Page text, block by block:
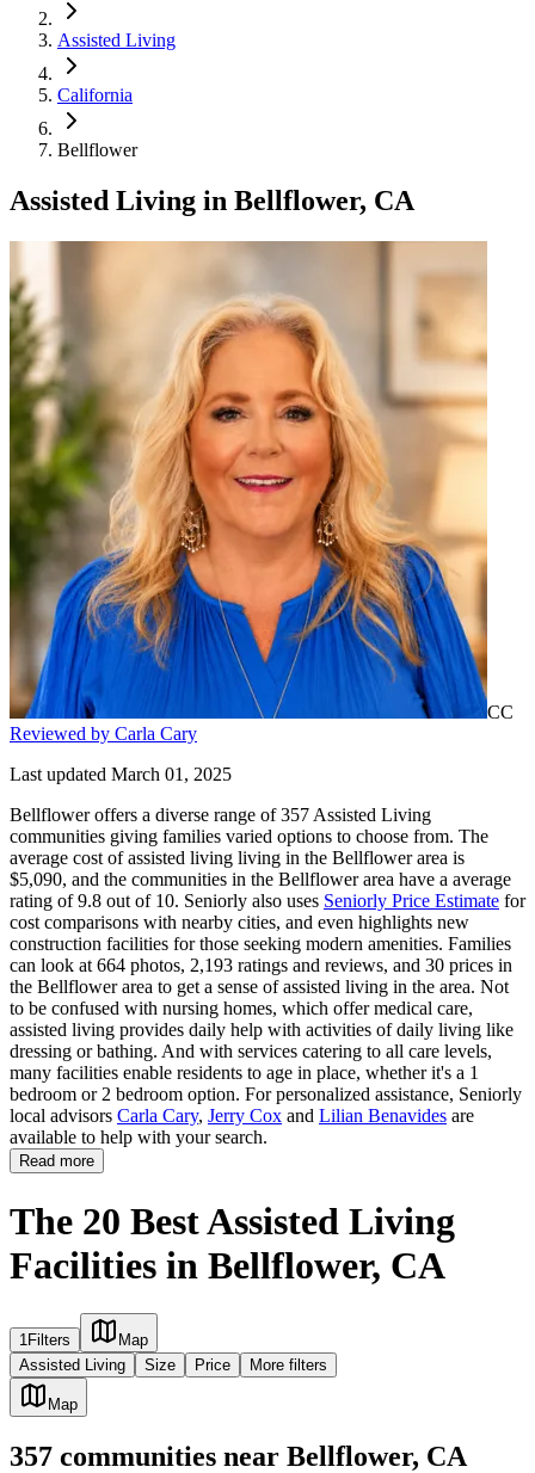
Assisted Living
California
Bellflower
Assisted Living in Bellflower, CA
CC
Reviewed by Carla Cary
Last updated March 01, 2025
Bellflower offers a diverse range of 357 Assisted Living
communities giving families varied options to choose from. The
average cost of assisted living living in the Bellflower area is
$5,090, and the communities in the Bellflower area have a average
rating of 9.8 out of 10. Seniorly also uses Seniorly Price Estimate for
cost comparisons with nearby cities, and even highlights new
construction facilities for those seeking modern amenities. Families
can look at 664 photos, 2,193 ratings and reviews, and 30 prices in
the Bellflower area to get a sense of assisted living in the area. Not
to be confused with nursing homes, which offer medical care,
assisted living provides daily help with activities of daily living like
dressing or bathing. And with services catering to all care levels,
many facilities enable residents to age in place, whether it's a 1
bedroom or 2 bedroom option. For personalized assistance, Seniorly
local advisors Carla Cary, Jerry Cox and Lilian Benavides are
available to help with your search.
Read more
The 20 Best Assisted Living
Facilities in Bellflower, CA
1Filters
Map
Assisted Living
Size Price More filters
Map
357 communities near Bellflower, CA